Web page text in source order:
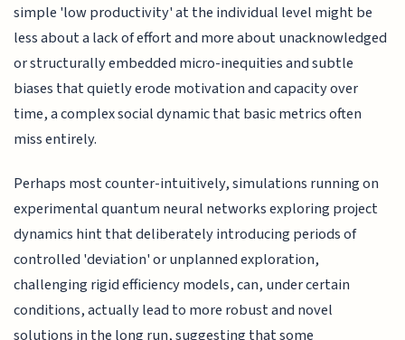
simple 'low productivity' at the individual level might be
less about a lack of effort and more about unacknowledged
or structurally embedded micro-inequities and subtle
biases that quietly erode motivation and capacity over
time, a complex social dynamic that basic metrics often
miss entirely.
Perhaps most counter-intuitively, simulations running on
experimental quantum neural networks exploring project
dynamics hint that deliberately introducing periods of
controlled 'deviation' or unplanned exploration,
challenging rigid efficiency models, can, under certain
conditions, actually lead to more robust and novel
solutions in the long run, suggesting that some